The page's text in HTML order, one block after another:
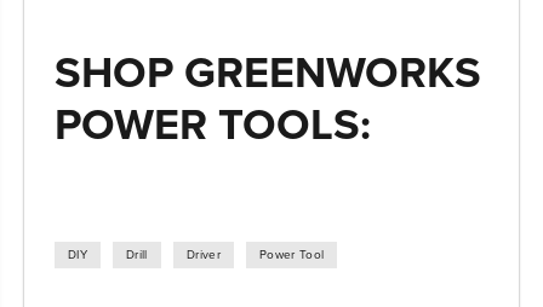
SHOP GREENWORKS
POWER TOOLS:
DIY Drill Driver Power Tool